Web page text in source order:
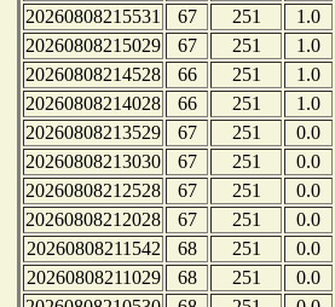
20260808215531
67 251
1.0
20260808215029
67 251
1.0
20260808214528
66 251
1.0
20260808214028
66 251
1.0
20260808213529
67 251
0.0
20260808213030
67 251
0.0
20260808212528
67 251
0.0
20260808212028
67 251
0.0
20260808211542
68 251
0.0
20260808211029
68 251
0.0